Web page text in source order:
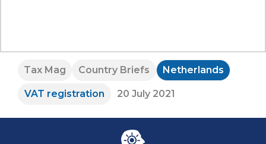
Tax Mag Country Briefs Netherlands
VAT registration 20 July 2021